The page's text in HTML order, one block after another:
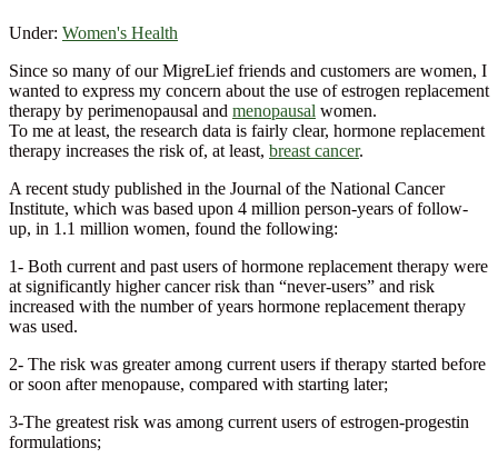
Under: Women's Health
Since so many of our MigreLief friends and customers are women, I
wanted to express my concern about the use of estrogen replacement
therapy by perimenopausal and menopausal women.
To me at least, the research data is fairly clear, hormone replacement
therapy increases the risk of, at least, breast cancer.
A recent study published in the Journal of the National Cancer
Institute, which was based upon 4 million person-years of follow-
up, in 1.1 million women, found the following:
1- Both current and past users of hormone replacement therapy were
at significantly higher cancer risk than “never-users” and risk
increased with the number of years hormone replacement therapy
was used.
2- The risk was greater among current users if therapy started before
or soon after menopause, compared with starting later;
3-The greatest risk was among current users of estrogen-progestin
formulations;